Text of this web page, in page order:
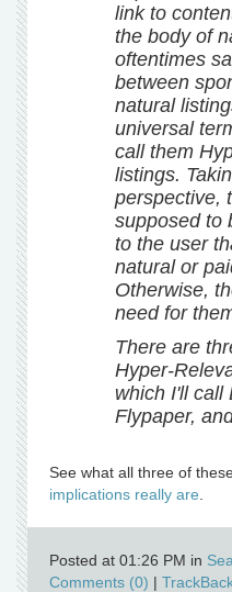
link to
the body of
oftentimes
between
natural
universal
call them
listings.
perspective,
supposed to
to the user
natural or
Otherwise,
need for
There are
Hyper-
which I'll call
Flypaper,
See what all three of
implications really are
Posted at 01:26 PM in
Comments (0) |